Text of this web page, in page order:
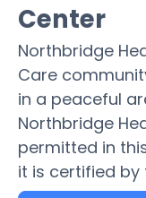
Center
Northbridge
Care
in a peaceful
Northbridge
permitted in
it is certified